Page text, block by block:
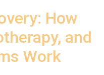
How
and
Work